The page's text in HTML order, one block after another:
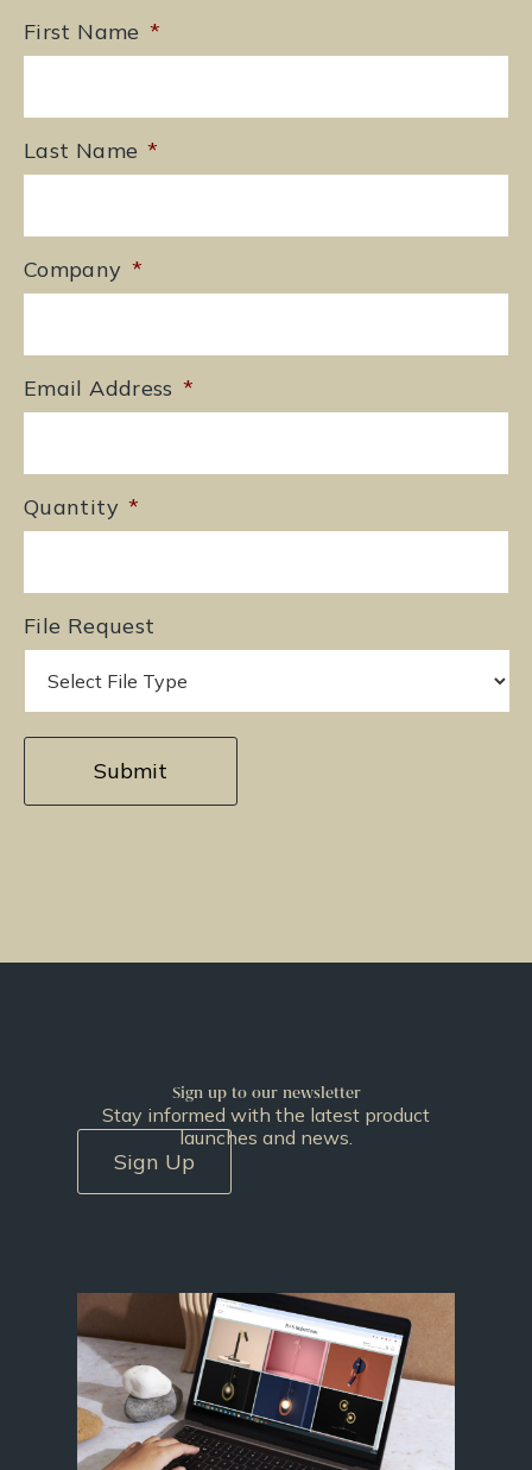
First Name *
Last Name *
Company *
Email Address *
Quantity *
File Request
Sign up to our newsletter
Stay informed with the latest product
launches and news.
Sign Up